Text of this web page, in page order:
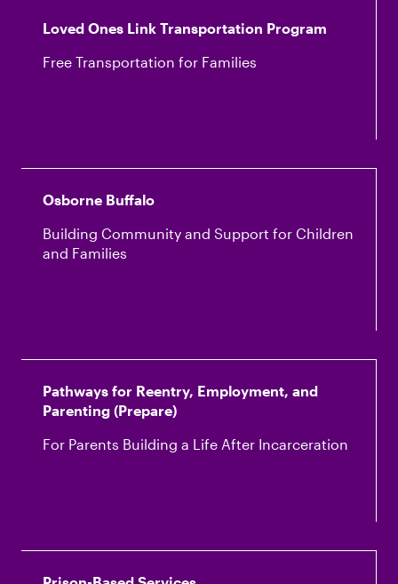
Loved Ones Link Transportation Program
Free Transportation for Families
Osborne Buffalo
Building Community and Support for Children
and Families
Pathways for Reentry, Employment, and
Parenting (Prepare)
For Parents Building a Life After Incarceration